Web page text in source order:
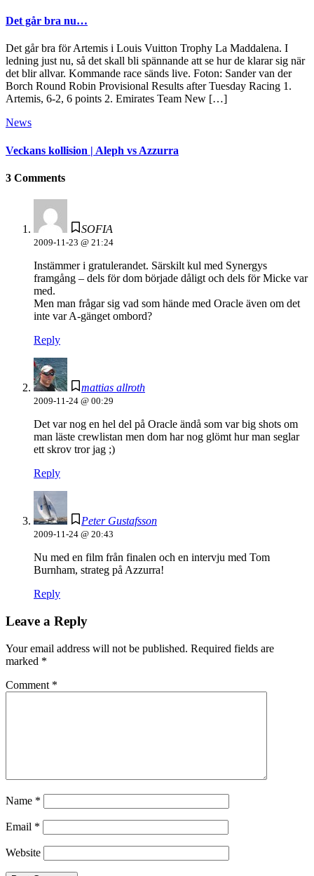
Det går bra nu…
Det går bra för Artemis i Louis Vuitton Trophy La Maddalena. I
ledning just nu, så det skall bli spännande att se hur de klarar sig när
det blir allvar. Kommande race sänds live. Foton: Sander van der
Borch Round Robin Provisional Results after Tuesday Racing 1.
Artemis, 6-2, 6 points 2. Emirates Team New […]
News
Veckans kollision | Aleph vs Azzurra
3 Comments
SOFIA
2009-11-23 @ 21:24
Instämmer i gratulerandet. Särskilt kul med Synergys
framgång – dels för dom började dåligt och dels för Micke var
med.
Men man frågar sig vad som hände med Oracle även om det
inte var A-gänget ombord?
Reply
mattias allroth
2009-11-24 @ 00:29
Det var nog en hel del på Oracle ändå som var big shots om
man läste crewlistan men dom har nog glömt hur man seglar
ett skrov tror jag ;)
Reply
Peter Gustafsson
2009-11-24 @ 20:43
Nu med en film från finalen och en intervju med Tom
Burnham, strateg på Azzurra!
Reply
Leave a Reply
Your email address will not be published. Required fields are
marked *
Comment *
Name *
Email *
Website